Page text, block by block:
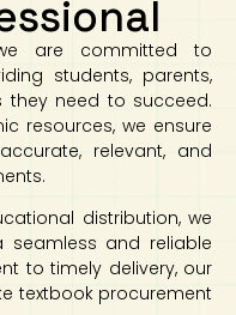
are committed to
students, parents,
they need to succeed.
resources, we ensure
relevant, and
distribution, we
seamless and reliable
to timely delivery, our
textbook procurement